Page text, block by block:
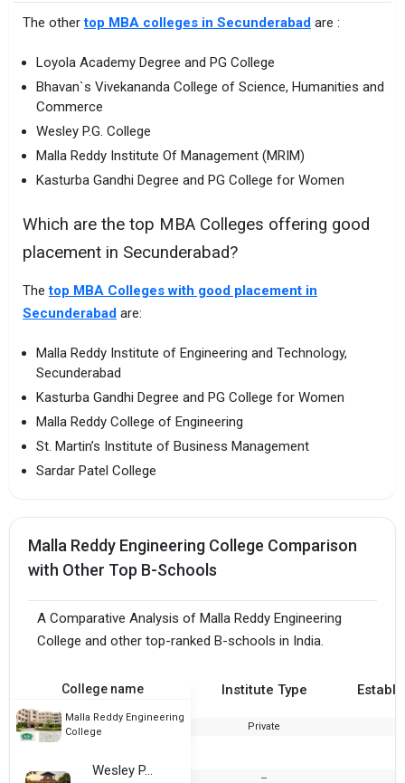
The othertop MBA colleges in Secunderabad are :
Loyola Academy Degree and PG College
Bhavan`s Vivekananda College of Science, Humanities and
Commerce
Wesley P.G. College
Malla Reddy Institute Of Management (MRIM)
Kasturba Gandhi Degree and PG College for Women
Which are the top MBA Colleges offering good
placement in Secunderabad?
Thetop MBA Colleges with good placement in
Secunderabad are:
Malla Reddy Institute of Engineering and Technology,
Secunderabad
Kasturba Gandhi Degree and PG College for Women
Malla Reddy College of Engineering
St. Martin’s Institute of Business Management
Sardar Patel College
Malla Reddy Engineering College Comparison
with Other Top B-Schools
A Comparative Analysis of Malla Reddy Engineering
College and other top-ranked B-schools in India.
College name Institute Type
Malla Reddy Engineering
College
Private
Wesley P.G. College --